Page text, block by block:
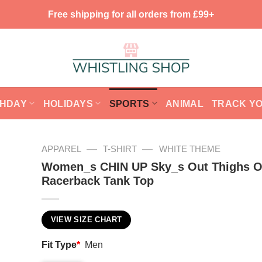
Free shipping for all orders from £99+
HOLIDAYS SPORTS ANIMAL TRACK
APPAREL — T-SHIRT — WHITE THEME
Women_s CHIN UP Sky_s Out Thighs
Racerback Tank Top
VIEW SIZE CHART
Fit Type* Men